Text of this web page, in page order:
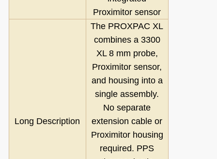
Proximitor sensor
Long Description
The PROXPAC XL
combines a 3300
XL 8 mm probe,
Proximitor sensor,
and housing into a
single assembly.
No separate
extension cable or
Proximitor housing
required. PPS